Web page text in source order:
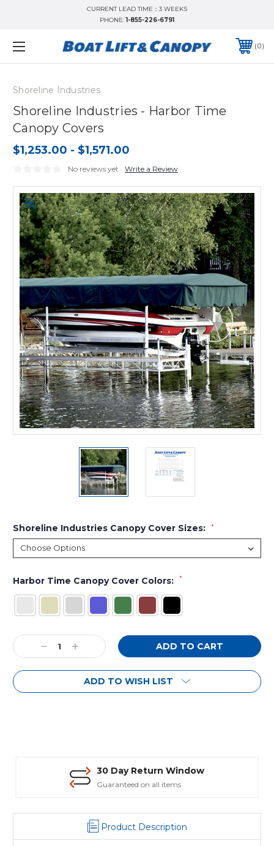
CURRENT LEAD TIME :: 3 WEEKS
PHONE:1-855-226-6791
0
Shoreline Industries
Shoreline Industries - Harbor Time
Canopy Covers
$1,253.00 - $1,571.00
No reviews yet Write a Review
Shoreline Industries Canopy Cover Sizes: *
Harbor Time Canopy Cover Colors: *
Current
Stock:Decrease
Quantity:
Increase
Quantity:
ADD TO WISH LIST
30 Day Return Window
Guaranteed on all items
Product Description